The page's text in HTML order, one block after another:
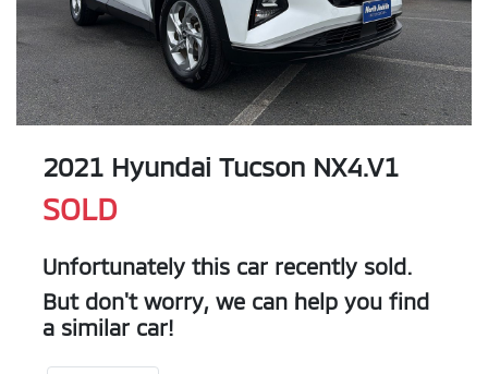
2021 Hyundai Tucson NX4.V1
SOLD
Unfortunately this car recently sold.
But don't worry, we can help you find
a similar car!